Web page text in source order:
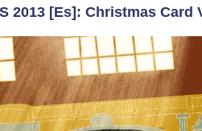
2013 [Es]: Christmas Card